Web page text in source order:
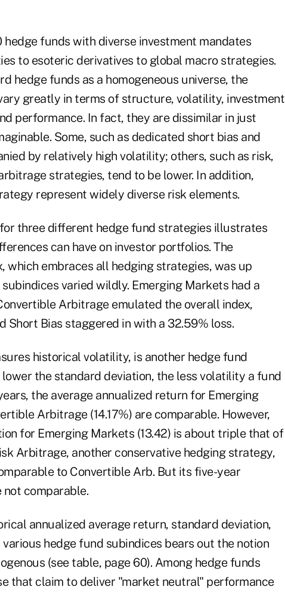
hedge funds with diverse investment mandates
to esoteric derivatives to global macro strategies.
hedge funds as a homogeneous universe, the
greatly in terms of structure, volatility, investment
performance. In fact, they are dissimilar in just
Some, such as dedicated short bias and
by relatively high volatility; others, such as risk,
strategies, tend to be lower. In addition,
represent widely diverse risk elements.
three different hedge fund strategies illustrates
can have on investor portfolios. The
which embraces all hedging strategies, was up
varied wildly. Emerging Markets had a
Arbitrage emulated the overall index,
Short Bias staggered in with a 32.59% loss.
historical volatility, is another hedge fund
the standard deviation, the less volatility a fund
the average annualized return for Emerging
Arbitrage (14.17%) are comparable. However,
for Emerging Markets (13.42) is about triple that of
Arbitrage, another conservative hedging strategy,
to Convertible Arb. But its five-year
not comparable.
annualized average return, standard deviation,
hedge fund subindices bears out the notion
(see table, page 60). Among hedge funds
that claim to deliver "market neutral" performance